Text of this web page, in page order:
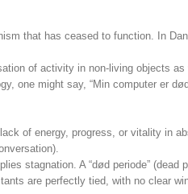
that has ceased to function. In
of activity in non-living objects
one might say, “Min computer er
of energy, progress, or vitality in
stagnation. A “død periode”
are perfectly tied, with no clear